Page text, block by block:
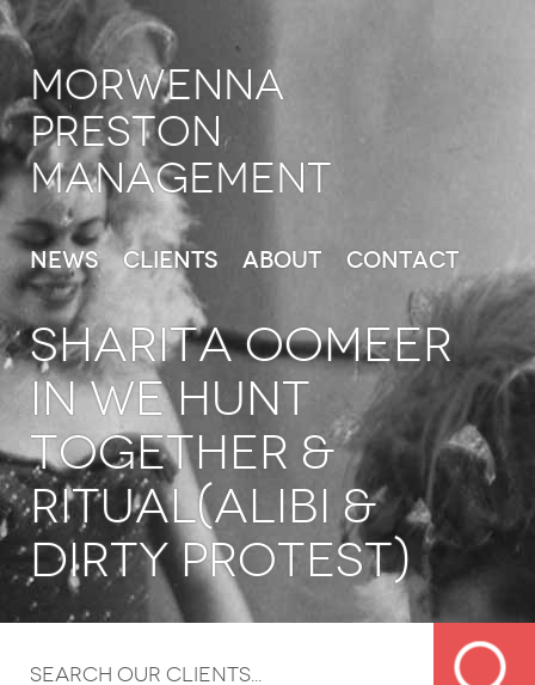
Morwenna
Preston
Management
News Clients About Contact
SHARITA OOMEER
in We Hunt
Together &
Ritual(Alibi &
Dirty Protest)